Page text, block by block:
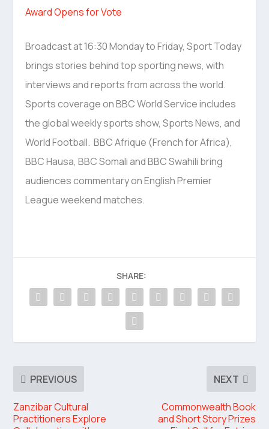
Award Opens for Vote
Broadcast at 16:30 Monday to Friday, Sport Today
brings stories behind top sporting news, with
interviews and reports from across the world.
Sports coverage on BBC World Service includes
the global weekly sports show, Sports News, and
World Football. BBC Afrique (French for Africa),
BBC Hausa, BBC Somali and BBC Swahili bring
audiences commentary on English Premier
League weekend matches.
SHARE:
PREVIOUS
Zanzibar Cultural
Practitioners Explore
NEXT
Commonwealth Book
and Short Story Prizes